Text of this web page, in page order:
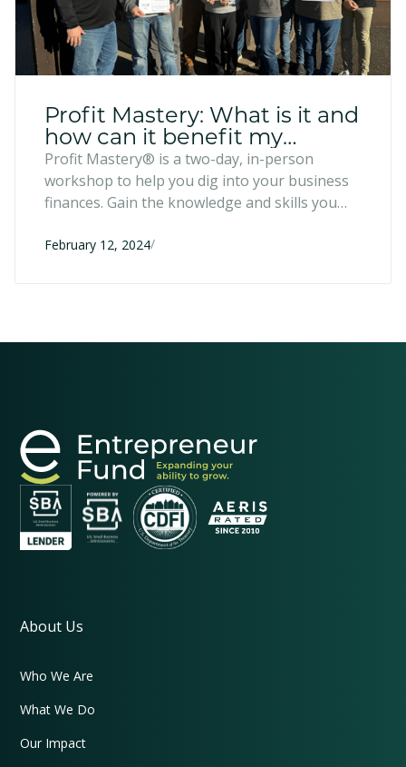
Profit Mastery: What is it and
how can it benefit my
business?
Profit Mastery® is a two-day, in-person
workshop to help you dig into your business
finances. Gain the knowledge and skills you
success.
February 12, 2024/
About Us
Who We Are
What We Do
Our Impact